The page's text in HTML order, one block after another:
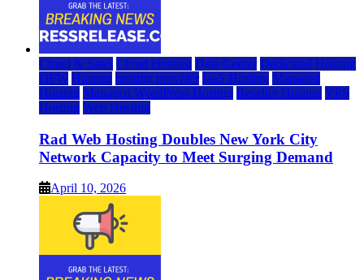
Cloud & SaaS Cloud Hosting Data Center Dedicated Hosting
DFW Hosting hosting provider IaaS Hosting Managed
Hosting Managed WordPress Hosting Reseller Hosting VPS
Hosting Web Hosting
Rad Web Hosting Doubles New York City
Network Capacity to Meet Surging Demand
April 10, 2026